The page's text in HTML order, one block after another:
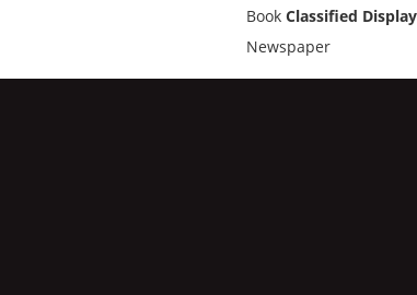
Book Classified
Newspaper